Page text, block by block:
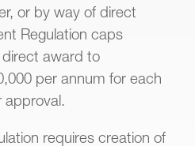
or by way of direct
Regulation caps
award to
per annum for each
approval.
requires creation of